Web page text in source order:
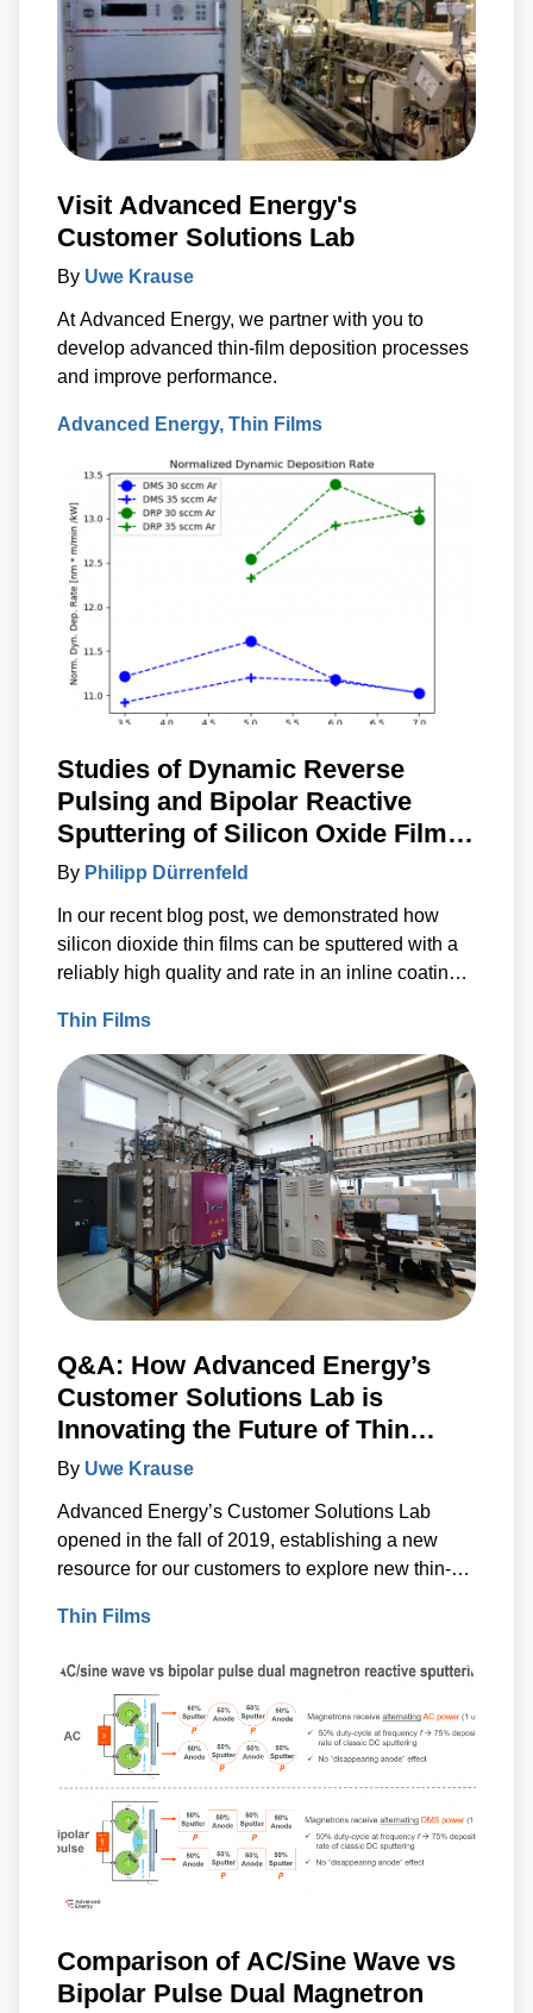
Visit Advanced Energy's
Customer Solutions Lab
By Uwe Krause
At Advanced Energy, we partner with you to
develop advanced thin-film deposition processes
and improve performance.
Advanced Energy Thin Films
Studies of Dynamic Reverse
Pulsing and Bipolar Reactive
Sputtering of Silicon Oxide Films
with No Detectable Inclusion of
By Philipp Dürrenfeld
In our recent blog post, we demonstrated how
silicon dioxide thin films can be sputtered with a
reliably high quality and rate in an inline coating
Karlstein, Germany. Comparisons were made for
films sputtered at a high argon flow, and thus
higher-pressure, during deposition and a low
argon flow and thus a lower deposition pressure.
Thin Films
Q&A: How Advanced Energy’s
Customer Solutions Lab is
Innovating the Future of Thin
Films
By Uwe Krause
Advanced Energy’s Customer Solutions Lab
opened in the fall of 2019, establishing a new
resource for our customers to explore new thin-
timelines while offering greater flexibility for R&D.
Thin Films
Comparison of AC/Sine Wave vs
Bipolar Pulse Dual Magnetron